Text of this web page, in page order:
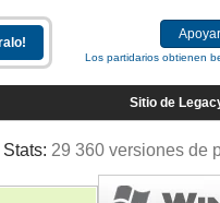
Los partidarios obtienen
Sitio de
Stats: 29 360 versiones de